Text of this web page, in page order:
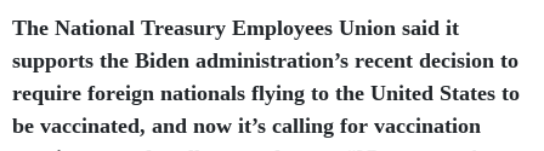
supports the Biden administration’s recent decision to
require foreign nationals flying to the United States to
be vaccinated, and now it’s calling for vaccination
requirements for all ports of entry.“[Customs and